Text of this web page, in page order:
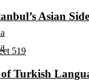
Asian Side
519
Turkish